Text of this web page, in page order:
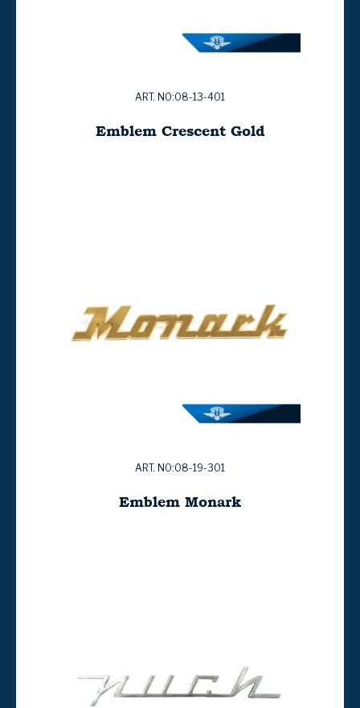
ART. NO:08-13-401
Emblem Crescent Gold
ART. NO:08-19-301
Emblem Monark